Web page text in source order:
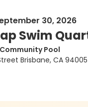
30, 2026
Swim
Pool
Brisbane, CA 94005